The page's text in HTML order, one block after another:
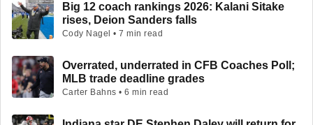
Big 12 coach rankings 2026: Kalani Sitake
rises, Deion Sanders falls
Cody Nagel • 7 min read
Overrated, underrated in CFB Coaches Poll;
MLB trade deadline grades
Carter Bahns • 6 min read